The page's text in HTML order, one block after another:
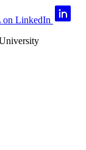
LinkedIn